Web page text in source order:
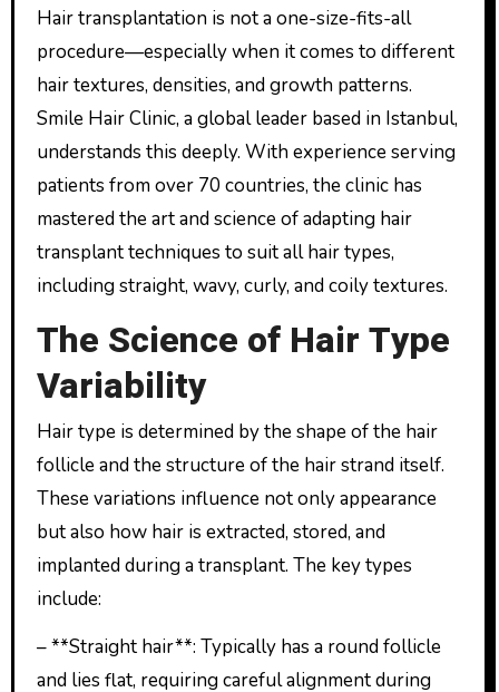
Hair transplantation is not a one-size-fits-all
procedure—especially when it comes to different
hair textures, densities, and growth patterns.
Smile Hair Clinic, a global leader based in Istanbul,
understands this deeply. With experience serving
patients from over 70 countries, the clinic has
mastered the art and science of adapting hair
transplant techniques to suit all hair types,
including straight, wavy, curly, and coily textures.
The Science of Hair Type
Variability
Hair type is determined by the shape of the hair
follicle and the structure of the hair strand itself.
These variations influence not only appearance
but also how hair is extracted, stored, and
implanted during a transplant. The key types
include:
– **Straight hair**: Typically has a round follicle
and lies flat, requiring careful alignment during